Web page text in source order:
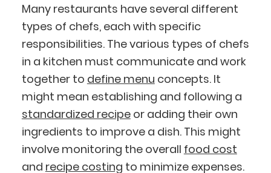
Many restaurants have several different
types of chefs, each with specific
responsibilities. The various types of chefs
in a kitchen must communicate and work
together to define menu concepts. It
might mean establishing and following a
standardized recipeor adding their own
ingredients to improve a dish. This might
involve monitoring the overall food cost
and recipe costing to minimize expenses.